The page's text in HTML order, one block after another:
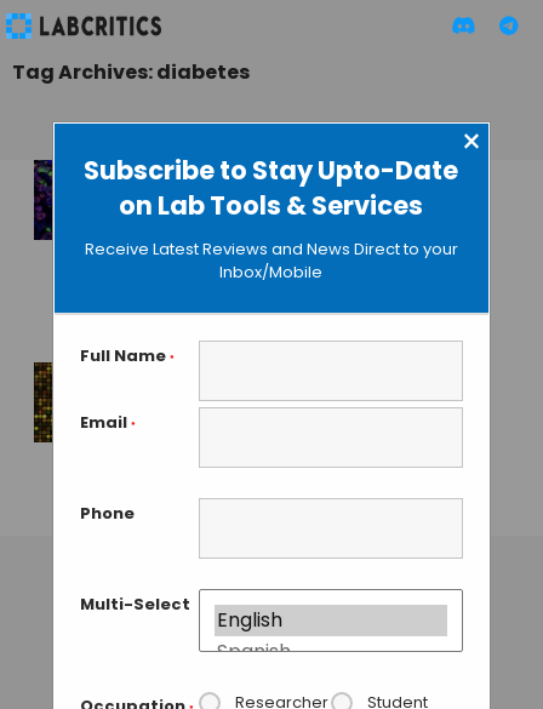
Subscribe to Stay Upto-Date
on Lab Tools & Services
×
Receive Latest Reviews and News Direct to your
Inbox/Mobile
Full Name *
Email *
Phone
Multi-Select
Researcher
Student
Tag Archives: diabetes
Pancreatic Cells
Originated from
Human Skin Revert
Diabetes in Mice
GUEST AUTHOR• JANUARY 6, 2016
Microryza: Help
Wounds Heal
MAHBOOB I